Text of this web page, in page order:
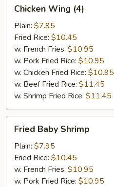
Wing
(4)
Chicken Wing (4)
Plain: $7.95
Fried Rice: $10.45
w. French Fries: $10.95
w. Pork Fried Rice: $10.95
w. Chicken Fried Rice: $10.95
w. Beef Fried Rice: $11.45
w. Shrimp Fried Rice: $11.45
Baby
Shrimp
Fried Baby Shrimp
Plain: $7.95
Fried Rice: $10.45
w. French Fries: $10.95
w. Pork Fried Rice: $10.95